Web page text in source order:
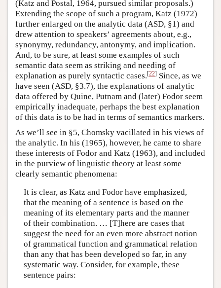
(Katz and Postal, 1964, pursued similar proposals.)
Extending the scope of such a program, Katz (1972)
further enlarged on the analytic data (ASD, §1) and
drew attention to speakers’ agreements about, e.g.,
synonymy, redundancy, antonymy, and implication.
And, to be sure, at least some examples of such
semantic data seem as striking and needing of
explanation as purely syntactic cases.[22] Since, as we
have seen (ASD, §3.7), the explanations of analytic
data offered by Quine, Putnam and (later) Fodor seem
empirically inadequate, perhaps the best explanation
of this data is to be had in terms of semantics markers.
As we’ll see in §5, Chomsky vacillated in his views of
the analytic. In his (1965), however, he came to share
these interests of Fodor and Katz (1963), and included
in the purview of linguistic theory at least some
clearly semantic phenomena:
It is clear, as Katz and Fodor have emphasized,
that the meaning of a sentence is based on the
meaning of its elementary parts and the manner
of their combination. … [T]here are cases that
suggest the need for an even more abstract notion
of grammatical function and grammatical relation
than any that has been developed so far, in any
systematic way. Consider, for example, these
sentence pairs: